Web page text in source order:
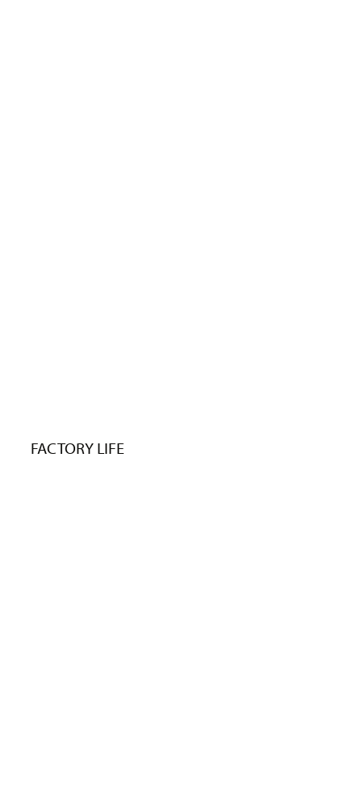
FACTORY LIFE